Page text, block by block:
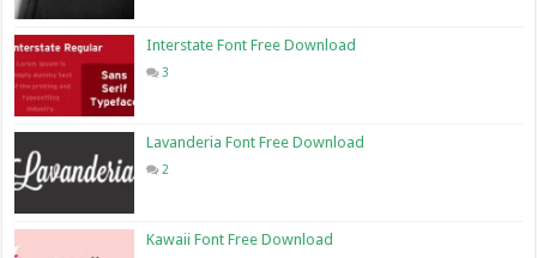
Interstate Font Free Download
3
Lavanderia Font Free Download
2
Kawaii Font Free Download